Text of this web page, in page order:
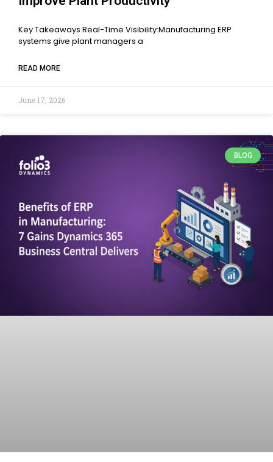
Key Takeaways Real-Time Visibility:Manufacturing ERP
systems give plant managers a
READ MORE
June 17, 2026
BLOG